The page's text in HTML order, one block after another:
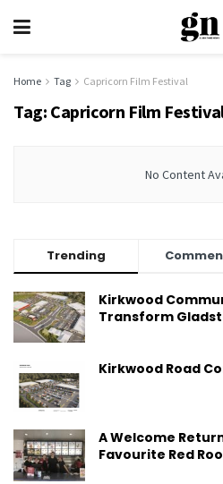
Home Tag Capricorn Film Festival
Tag: Capricorn Film
No Content
Trending
Kirkwood
Transform
Kirkwood Road
A Welcome
Favourite Red